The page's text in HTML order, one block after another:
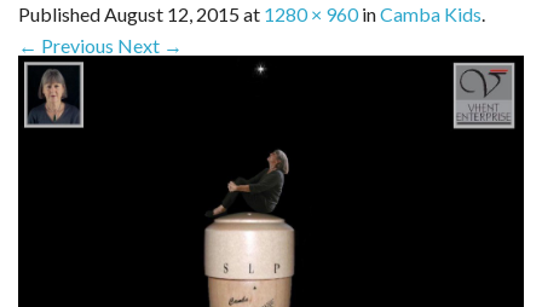
PublishedAugust 12, 2015at 1280 × 960inCamba Kids.
← Previous Next →